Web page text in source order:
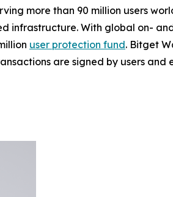
more than 90 million users
infrastructure. With global on-
user protection fund. Bitget
are signed by users and